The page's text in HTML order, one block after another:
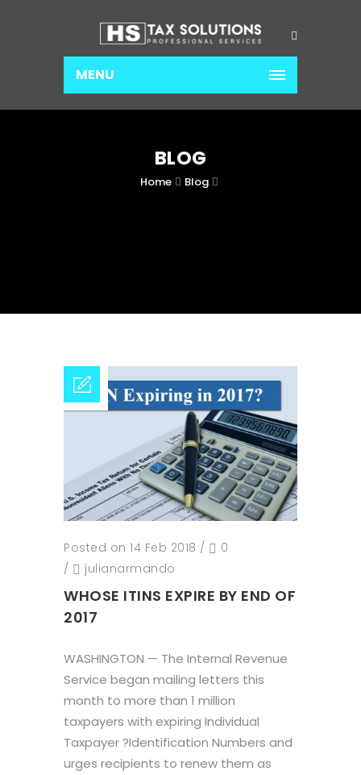
MENU
BLOG
Home Blog
Posted on 14 Feb 2018 /
0
/
julianarmando
WHOSE ITINS EXPIRE BY END OF
2017
WASHINGTON — The Internal Revenue
Service began mailing letters this
month to more than 1 million
taxpayers with expiring Individual
Taxpayer ?Identification Numbers and
urges recipients to renew them as